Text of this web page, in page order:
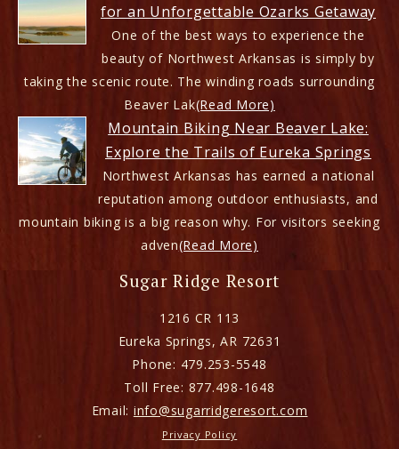
for an Unforgettable Ozarks Getaway
One of the best ways to experience the
beauty of Northwest Arkansas is simply by
taking the scenic route. The winding roads surrounding
Beaver Lak(Read More)
Mountain Biking Near Beaver Lake:
Explore the Trails of Eureka Springs
Northwest Arkansas has earned a national
reputation among outdoor enthusiasts, and
mountain biking is a big reason why. For visitors seeking
adven(Read More)
Sugar Ridge Resort
1216 CR 113
Eureka Springs,AR 72631
Phone: 479.253-5548
Toll Free: 877.498-1648
Email: info@sugarridgeresort.com
Privacy Policy